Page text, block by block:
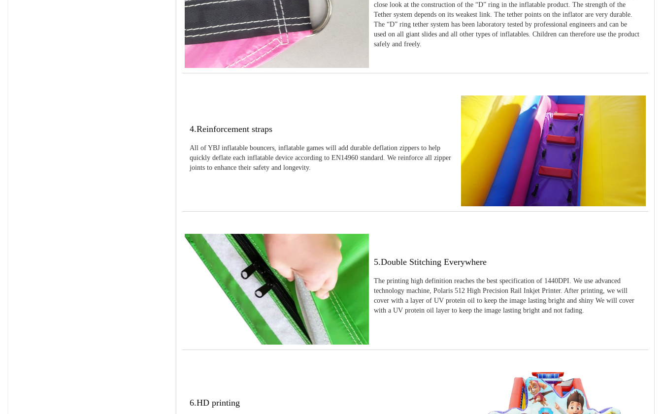
close look at the construction of the “D” ring in the inflatable product. The strength of the
Tether system depends on its weakest link. The tether points on the inflator are very durable.
The “D” ring tether system has been laboratory tested by professional engineers and can be
used on all giant slides and all other types of inflatables. Children can therefore use the product
safely and freely.
4.Reinforcement straps
All of YBJ inflatable bouncers, inflatable games will add durable deflation zippers to help
quickly deflate each inflatable device according to EN14960 standard. We reinforce all zipper
joints to enhance their safety and longevity.
5.Double Stitching Everywhere
The printing high definition reaches the best specification of 1440DPI. We use advanced
technology machine, Polaris 512 High Precision Rail Inkjet Printer. After printing, we will
cover with a layer of UV protein oil to keep the image lasting bright and shiny We will cover
with a UV protein oil layer to keep the image lasting bright and not fading.
6.HD printing